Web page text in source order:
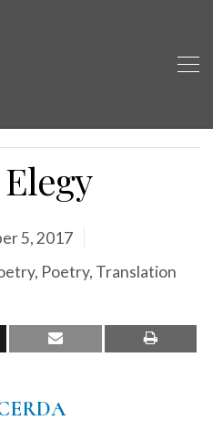
5, 2017
, Poetry, Translation